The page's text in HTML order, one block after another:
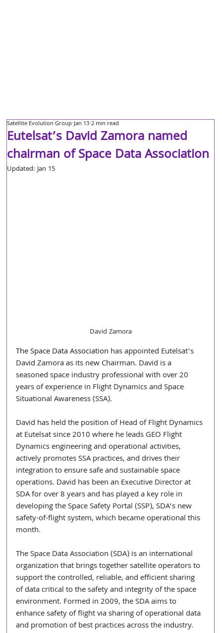
Eutelsat’s David Zamora named
chairman of Space Data Association
Satellite Evolution Group Jan 13 2 min read
Updated:Jan 15
David Zamora
The Space Data Association has appointed Eutelsat’s
David Zamora as its new Chairman. David is a
seasoned space industry professional with over 20
years of experience in Flight Dynamics and Space
Situational Awareness (SSA).
David has held the position of Head of Flight Dynamics
at Eutelsat since 2010 where he leads GEO Flight
Dynamics engineering and operational activities,
actively promotes SSA practices, and drives their
integration to ensure safe and sustainable space
operations. David has been an Executive Director at
SDA for over 8 years and has played a key role in
developing the Space Safety Portal (SSP), SDA’s new
safety-of-flight system, which became operational this
month.
The Space Data Association (SDA) is an international
organization that brings together satellite operators to
support the controlled, reliable, and efficient sharing
of data critical to the safety and integrity of the space
environment. Formed in 2009, the SDA aims to
enhance safety of flight via sharing of operational data
and promotion of best practices across the industry.